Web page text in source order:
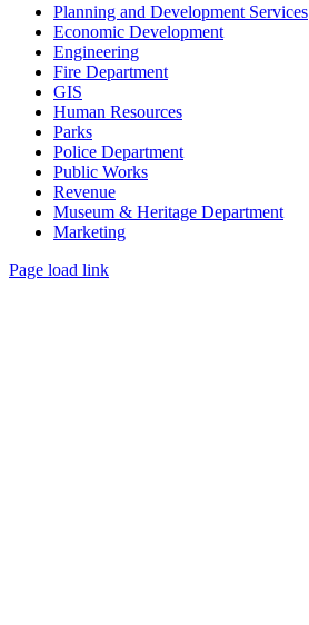
Planning and Development Services
Economic Development
Engineering
Fire Department
GIS
Human Resources
Parks
Police Department
Public Works
Revenue
Museum & Heritage Department
Marketing
Page load link